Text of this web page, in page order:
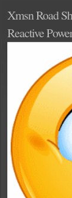
Xmsn Road
Reactive